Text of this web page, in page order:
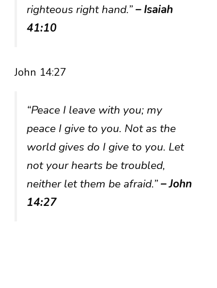
righteous right hand.”– Isaiah
41:10
John 14:27
“Peace I leave with you; my
peace I give to you. Not as the
world gives do I give to you. Let
not your hearts be troubled,
neither let them be afraid.”– John
14:27